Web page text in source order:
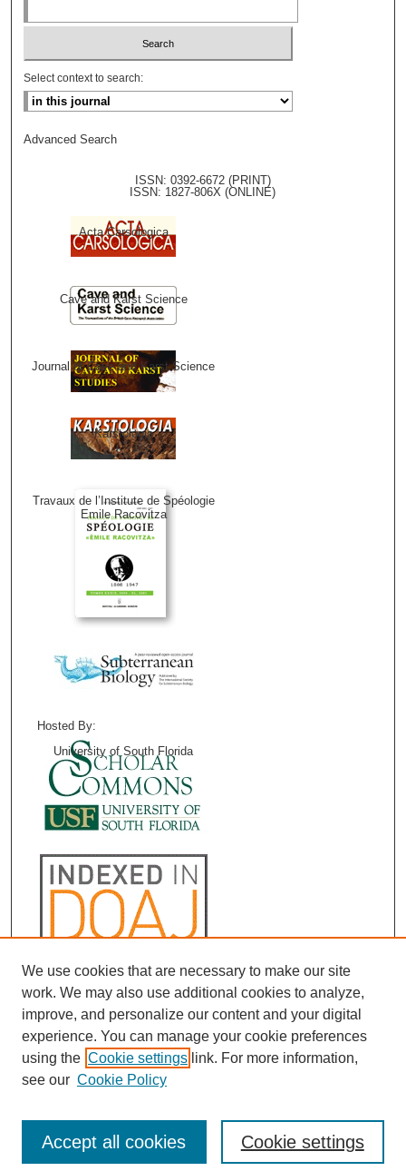
Select context to search:
Advanced Search
ISSN: 0392-6672 (PRINT)
ISSN: 1827-806X (ONLINE)
Acta Carsologica
Cave and Karst Science
Journal of Cave and Karst Science
Karstologia
Travaux de l’Institute de Spéologie
Emile Racovitza
Hosted By:
University of South Florida
We use cookies that are necessary to make our site
work. We may also use additional cookies to analyze,
improve, and personalize our content and your digital
experience. You can manage your cookie preferences
using the Cookie settings link. For more information,
see our Cookie Policy
Cookie settings
Accept all cookies